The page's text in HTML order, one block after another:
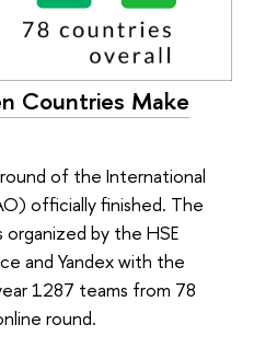
Countries Make
of the International
officially finished. The
by the HSE
and Yandex with the
1287 teams from 78
round.